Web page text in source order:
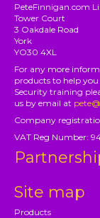
PeteFinnigan.com
Tower Court
3 Oakdale Road
York
YO30 4XL
For any more
products to help
Security training
us by email at
Company
VAT Reg Number:
Site map
Products